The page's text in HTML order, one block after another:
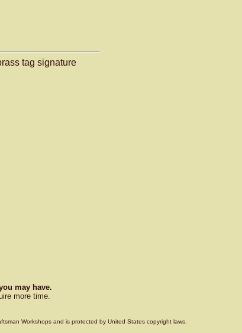
tag signature
may have.
more time.
Workshops and is protected by United States copyright laws.